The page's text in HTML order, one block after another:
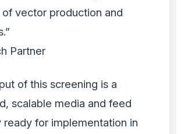
vector production and
Partner
of this screening is a
scalable media and feed
ready for implementation in